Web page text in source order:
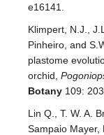
e16141.
Klimpert, N.J.,
Pinheiro, and
plastome
orchid,
Botany 109:
Lin Q., T. W. A.
Sampaio Mayer,